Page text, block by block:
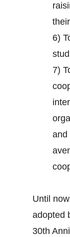
6)
7)
and
Until
adopted
30th